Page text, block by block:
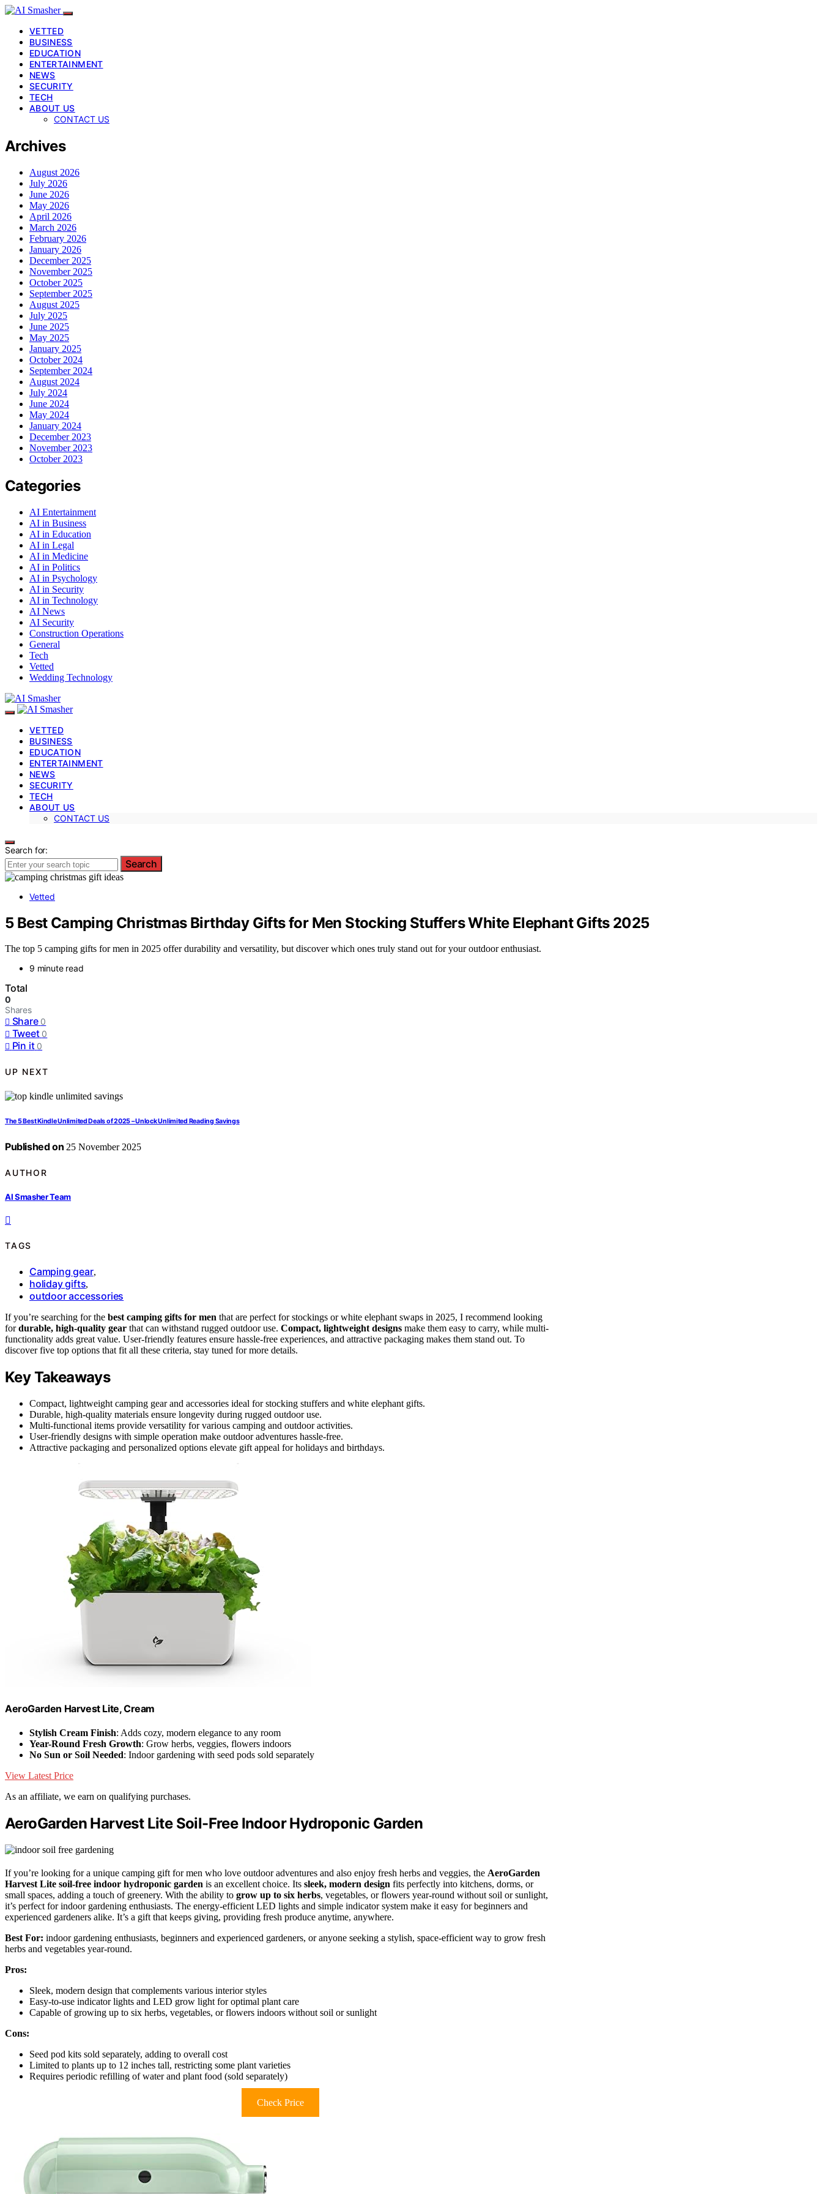
VETTED
BUSINESS
EDUCATION
ENTERTAINMENT
NEWS
SECURITY
TECH
ABOUT US
CONTACT US
Archives
August 2026
July 2026
June 2026
May 2026
April 2026
March 2026
February 2026
January 2026
December 2025
November 2025
October 2025
September 2025
August 2025
July 2025
June 2025
May 2025
January 2025
October 2024
September 2024
August 2024
July 2024
June 2024
May 2024
January 2024
December 2023
November 2023
October 2023
Categories
AI Entertainment
AI in Business
AI in Education
AI in Legal
AI in Medicine
AI in Politics
AI in Psychology
AI in Security
AI in Technology
AI News
AI Security
Construction Operations
General
Tech
Vetted
Wedding Technology
VETTED
BUSINESS
EDUCATION
ENTERTAINMENT
NEWS
SECURITY
TECH
ABOUT US
CONTACT US
Search for:
Search
Vetted
5 Best Camping Christmas Birthday Gifts for Men Stocking Stuffers White Elephant Gifts 2025
The top 5 camping gifts for men in 2025 offer durability and versatility, but discover which ones truly stand out for your outdoor enthusiast.
9 minute read
Total
0
Shares
Share 0
Tweet 0
Pin it 0
UP NEXT
The 5 Best Kindle Unlimited Deals of 2025 – Unlock Unlimited Reading Savings
Published on 25 November 2025
AUTHOR
AI Smasher Team
TAGS
Camping gear,
holiday gifts,
outdoor accessories
If you’re searching for the best camping gifts for men that are perfect for stockings or white elephant swaps in 2025, I recommend looking
fordurable, high-quality gear that can withstand rugged outdoor use. Compact, lightweight designs make them easy to carry, while multi-
functionality adds great value. User-friendly features ensure hassle-free experiences, and attractive packaging makes them stand out. To
discover five top options that fit all these criteria, stay tuned for more details.
Key Takeaways
Compact, lightweight camping gear and accessories ideal for stocking stuffers and white elephant gifts.
Durable, high-quality materials ensure longevity during rugged outdoor use.
Multi-functional items provide versatility for various camping and outdoor activities.
User-friendly designs with simple operation make outdoor adventures hassle-free.
Attractive packaging and personalized options elevate gift appeal for holidays and birthdays.
AeroGarden Harvest Lite, Cream
Stylish Cream Finish: Adds cozy, modern elegance to any room
Year-Round Fresh Growth: Grow herbs, veggies, flowers indoors
No Sun or Soil Needed: Indoor gardening with seed pods sold separately
View Latest Price
As an affiliate, we earn on qualifying purchases.
AeroGarden Harvest Lite Soil-Free Indoor Hydroponic Garden
If you’re looking for a unique camping gift for men who love outdoor adventures and also enjoy fresh herbs and veggies, the AeroGarden
Harvest Lite soil-free indoor hydroponic garden is an excellent choice. Its sleek, modern design fits perfectly into kitchens, dorms, or
small spaces, adding a touch of greenery. With the ability to grow up to six herbs, vegetables, or flowers year-round without soil or sunlight,
it’s perfect for indoor gardening enthusiasts. The energy-efficient LED lights and simple indicator system make it easy for beginners and
experienced gardeners alike. It’s a gift that keeps giving, providing fresh produce anytime, anywhere.
Best For: indoor gardening enthusiasts, beginners and experienced gardeners, or anyone seeking a stylish, space-efficient way to grow fresh
herbs and vegetables year-round.
Pros:
Sleek, modern design that complements various interior styles
Easy-to-use indicator lights and LED grow light for optimal plant care
Capable of growing up to six herbs, vegetables, or flowers indoors without soil or sunlight
Cons:
Seed pod kits sold separately, adding to overall cost
Limited to plants up to 12 inches tall, restricting some plant varieties
Requires periodic refilling of water and plant food (sold separately)
Check Price